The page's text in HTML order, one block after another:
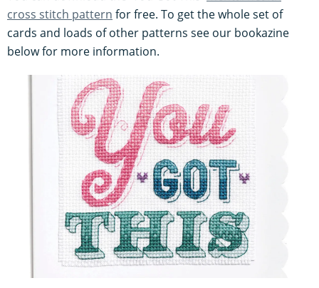
cross stitch pattern for free. To get the whole set of
cards and loads of other patterns see our bookazine
below for more information.